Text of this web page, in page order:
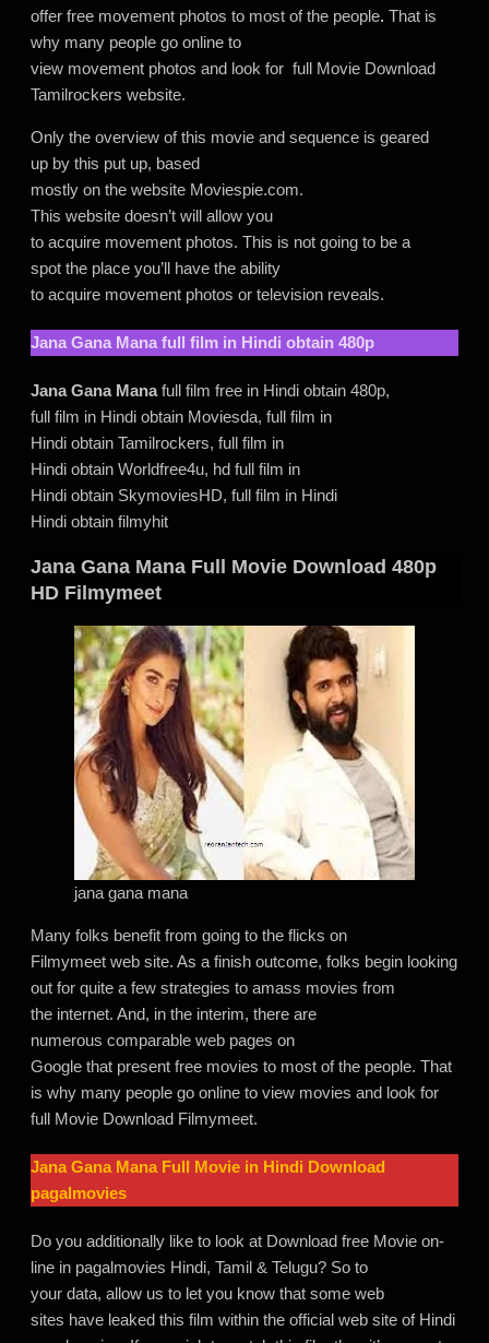
offer free movement photos to most of the people. That is
why many people go online to
view movement photos and look for full Movie Download
Tamilrockers website.
Only the overview of this movie and sequence is geared
up by this put up, based
mostly on the website Moviespie.com.
This website doesn’t will allow you
to acquire movement photos. This is not going to be a
spot the place you’ll have the ability
to acquire movement photos or television reveals.
Jana Gana Mana full film in Hindi obtain 480p
Jana Gana Manafull film free in Hindi obtain 480p,
full film in Hindi obtain Moviesda, full film in
Hindi obtain Tamilrockers, full film in
Hindi obtain Worldfree4u, hd full film in
Hindi obtain SkymoviesHD, full film in Hindi
Hindi obtain filmyhit
Jana Gana Mana Full Movie Download 480p
HD Filmymeet
jana gana mana
Many folks benefit from going to the flicks on
Filmymeet web site. As a finish outcome, folks begin looking
out for quite a few strategies to amass movies from
the internet. And, in the interim, there are
numerous comparable web pages on
Google that present free movies to most of the people. That
is why many people go online to view movies and look for
full Movie Download Filmymeet.
Jana Gana Mana Full Movie in Hindi Download
pagalmovies
Do you additionally like to look at Download free Movie on-
line in pagalmovies Hindi, Tamil & Telugu? So to
your data, allow us to let you know that some web
sites have leaked this film within the official web site of Hindi